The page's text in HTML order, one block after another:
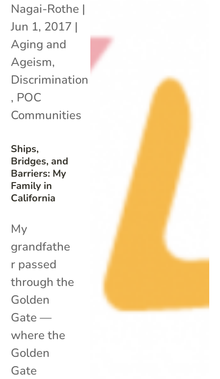
Ships,
Bridges, and
Barriers: My
Family in
California
Nagai-Rothe |
Jun 1, 2017 |
Aging and
Ageism,
Discrimination
, POC
Communities
My
grandfathe
r passed
through the
Golden
Gate —
where the
Golden
Gate